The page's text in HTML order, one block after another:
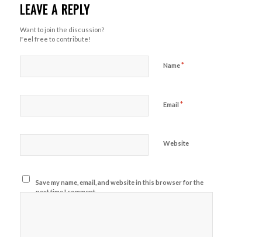
LEAVE A REPLY
Want to join the discussion?
Feel free to contribute!
Name*
Email *
Website
Save my name, email, and website in this browser for the
next time I comment.